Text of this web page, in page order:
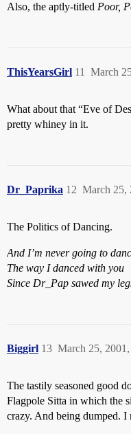
Also, the aptly-titled Poor,
ThisYearsGirl March
11
What about that “Eve of
pretty whiney in it.
Dr_Paprika March 25,
12
The Politics of Dancing.
And I’m never going to
The way I danced with you
Since Dr_Pap sawed my
Biggirl March 25,
13
The tastily seasoned good
Flagpole Sitta in which the
crazy. And being dumped.